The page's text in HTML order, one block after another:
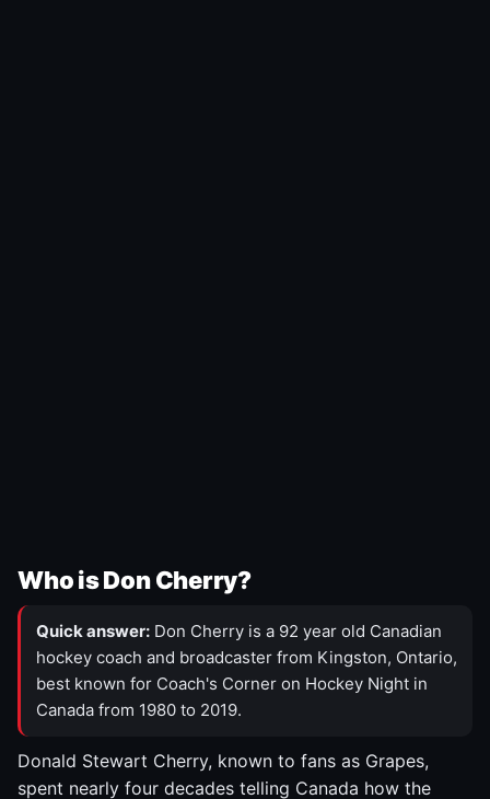
Who is Don Cherry?
Quick answer: Don Cherry is a 92 year old Canadian
hockey coach and broadcaster from Kingston, Ontario,
best known for Coach's Corner on Hockey Night in
Canada from 1980 to 2019.
Donald Stewart Cherry, known to fans as Grapes,
spent nearly four decades telling Canada how the